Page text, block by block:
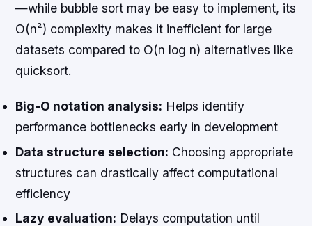
—while bubble sort may be easy to implement, its
O(n²) complexity makes it inefficient for large
datasets compared to O(n log n) alternatives like
quicksort.
Big-O notation analysis: Helps identify
performance bottlenecks early in development
Data structure selection: Choosing appropriate
structures can drastically affect computational
efficiency
Lazy evaluation: Delays computation until